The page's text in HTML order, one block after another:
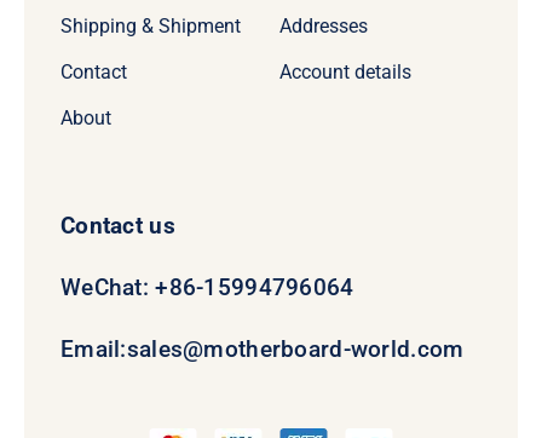
Shipping & Shipment
Contact
About
Addresses
Account details
Contact us
WeChat: +86-15994796064
Email:sales@motherboard-world.com